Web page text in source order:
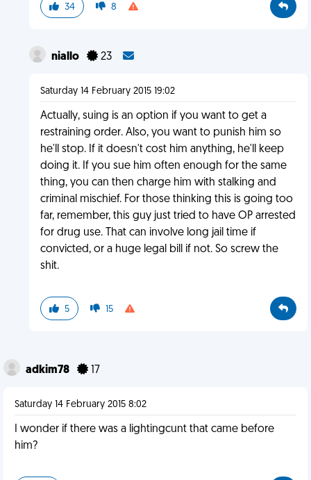
34 8
niallo 23
Saturday 14 February 2015 19:02
Actually, suing is an option if you want to get a
restraining order. Also, you want to punish him so
he'll stop. If it doesn't cost him anything, he'll keep
doing it. If you sue him often enough for the same
thing, you can then charge him with stalking and
criminal mischief. For those thinking this is going too
far, remember, this guy just tried to have OP arrested
for drug use. That can involve long jail time if
convicted, or a huge legal bill if not. So screw the
shit.
5 15
adkim78 17
Saturday 14 February 2015 8:02
I wonder if there was a lightingcunt that came before
him?